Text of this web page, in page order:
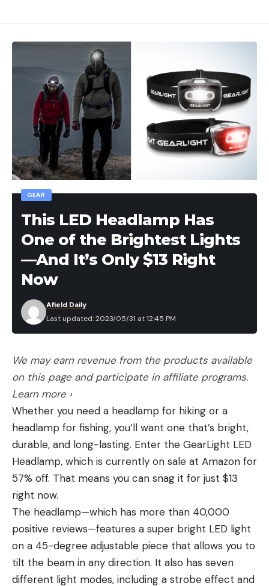
GEAR
This LED Headlamp Has
One of the Brightest Lights
—And It’s Only $13 Right
Now
Last updated: 2023/05/31 at 12:45 PM
Afield Daily
We may earn revenue from the products available
on this page and participate in affiliate programs.
Learn more ›
Whether you need a headlamp for hiking or a
headlamp for fishing, you’ll want one that’s bright,
durable, and long-lasting. Enter the GearLight LED
Headlamp, which is currently on sale at Amazon for
57% off. That means you can snag it for just $13
right now.
The headlamp—which has more than 40,000
positive reviews—features a super bright LED light
on a 45-degree adjustable piece that allows you to
tilt the beam in any direction. It also has seven
different light modes, including a strobe effect and